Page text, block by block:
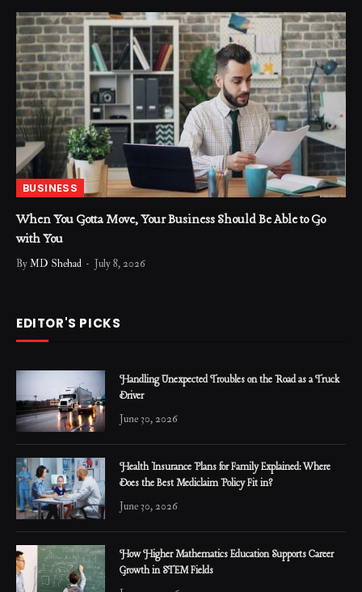
BUSINESS
When You Gotta Move, Your Business Should Be Able to Go
with You
ByMD Shehad July 8, 2026
EDITOR'S PICKS
Handling Unexpected Troubles on the Road as a Truck
Driver
June 30, 2026
Health Insurance Plans for Family Explained: Where
Does the Best Mediclaim Policy Fit in?
June 30, 2026
How Higher Mathematics Education Supports Career
Growth in STEM Fields